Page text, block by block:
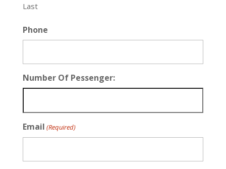
Last
Phone
Number Of Pessenger:
Email (Required)